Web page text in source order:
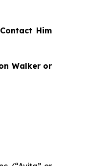
Him
Walker or